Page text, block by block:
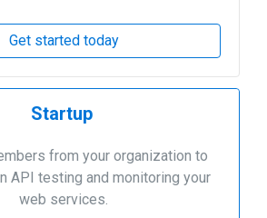
Get started today
Startup
from your organization to
API testing and monitoring your
web services.